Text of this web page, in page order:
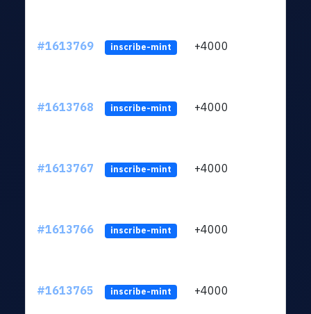
#1613769 inscribe-mint +4000
#1613768 inscribe-mint +4000
#1613767 inscribe-mint +4000
#1613766 inscribe-mint +4000
#1613765 inscribe-mint +4000